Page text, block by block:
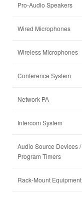
Pro-Audio Speakers
Wired Microphones
Wireless Microphones
Conference System
Network PA
Intercom System
Audio Source Devices /
Program Timers
Rack-Mount Equipment